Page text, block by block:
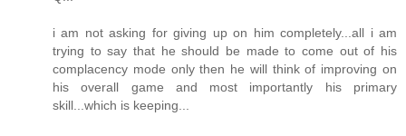
i am not asking for giving up on him completely...all i am
trying to say that he should be made to come out of his
complacency mode only then he will think of improving on
his overall game and most importantly his primary
skill...which is keeping...